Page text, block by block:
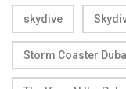
skydive
Storm Coaster